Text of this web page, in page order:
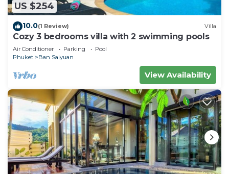
US $254
10.0(1 Review) Villa
Cozy 3 bedrooms villa with 2 swimming pools
Air Conditioner Parking
Pool
Phuket
Ban Saiyuan
View Availability